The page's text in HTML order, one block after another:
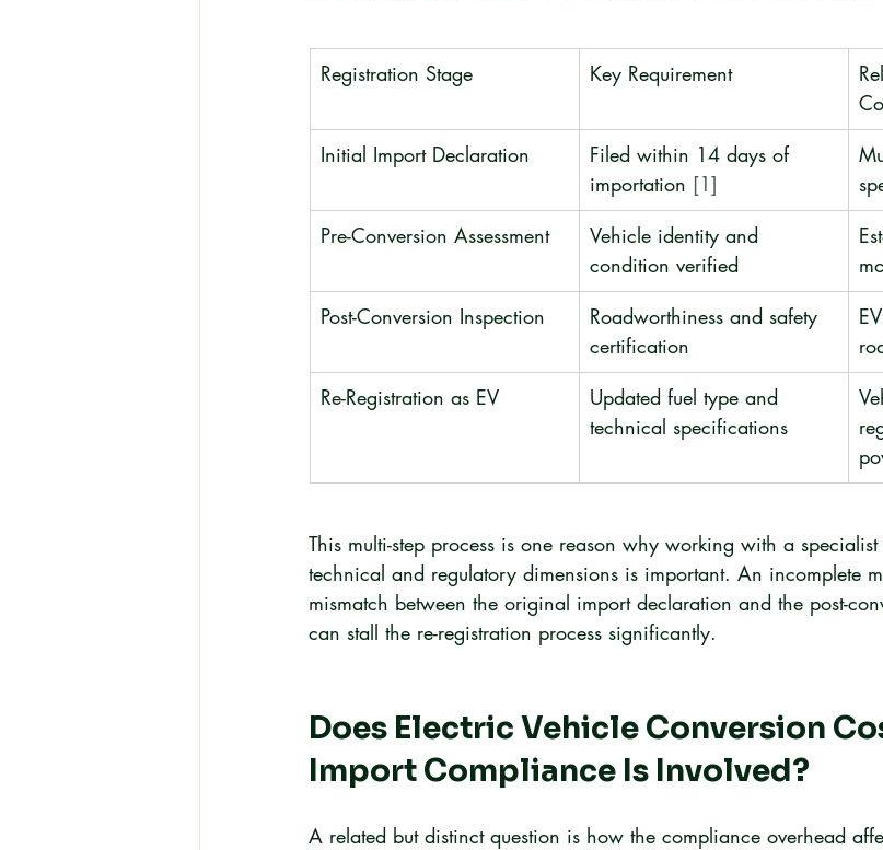
Registration Stage Key Requirement
Initial Import Declaration
Filed within 14 days of
importation [1]
Pre-Conversion Assessment
Vehicle identity and
condition verified
Post-Conversion Inspection
Roadworthiness and safety
certification
Re-Registration as EV
Updated fuel type and
technical specifications
This multi-step process is one reason why working with a
technical and regulatory dimensions is important. An incomplete
mismatch between the original import declaration and the post-
can stall the re-registration process significantly.
Does Electric Vehicle Conversion
Import Compliance Is Involved?
A related but distinct question is how the compliance overhead